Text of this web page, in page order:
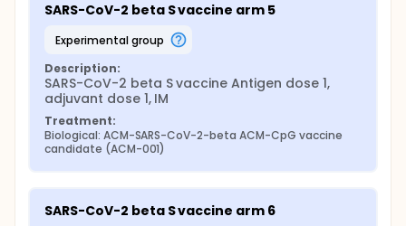
SARS-CoV-2 beta S vaccine arm 5
experimental group
Description:
SARS-CoV-2 beta S vaccine Antigen dose 1,
adjuvant dose 1, IM
Treatment:
Biological: ACM-SARS-CoV-2-beta ACM-CpG vaccine
candidate (ACM-001)
SARS-CoV-2 beta S vaccine arm 6